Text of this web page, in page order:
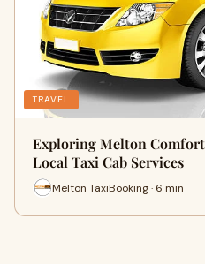
TRAVEL
Exploring Melton
Local Taxi Cab Services
Melton TaxiBooking · 6 min